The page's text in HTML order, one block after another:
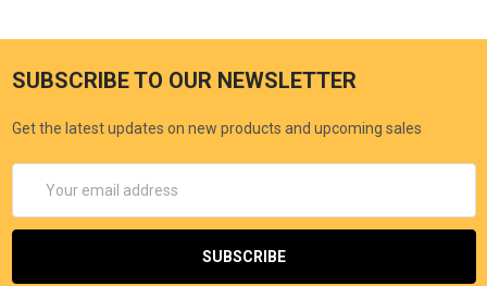
SUBSCRIBE TO OUR NEWSLETTER
Get the latest updates on new products and upcoming sales
Address